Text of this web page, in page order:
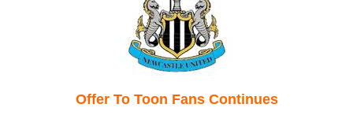
Offer To Toon Fans Continues